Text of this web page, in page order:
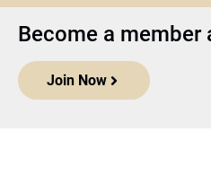
Become a member
Join Now